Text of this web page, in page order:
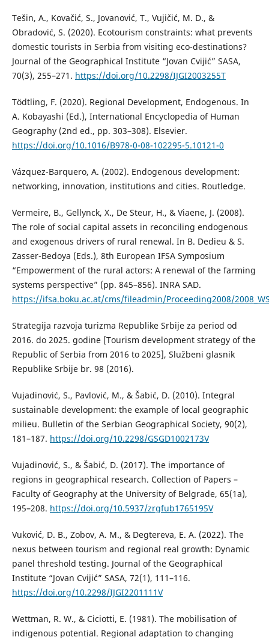
Tešin, A., Kovačić, S., Jovanović, T., Vujičić, M. D., &
Obradović, S. (2020). Ecotourism constraints: what prevents
domestic tourists in Serbia from visiting eco-destinations?
Journal of the Geographical Institute “Jovan Cvijić” SASA,
70(3), 255–271. https://doi.org/10.2298/IJGI2003255T
Tödtling, F. (2020). Regional Development, Endogenous. In
A. Kobayashi (Ed.), International Encyclopedia of Human
Geography (2nd ed., pp. 303–308). Elsevier.
https://doi.org/10.1016/B978-0-08-102295-5.10121-0
Vázquez-Barquero, A. (2002). Endogenous development:
networking, innovation, institutions and cities. Routledge.
Vermeire, B., Gellynck, X., De Steur, H., & Viaene, J. (2008).
The role of social capital assets in reconciling endogenous
and exogenous drivers of rural renewal. In B. Dedieu & S.
Zasser-Bedoya (Eds.), 8th European IFSA Symposium
“Empowerment of the rural actors: A renewal of the farming
systems perspective” (pp. 845–856). INRA SAD.
https://ifsa.boku.ac.at/cms/fileadmin/Proceeding2008/
Strategija razvoja turizma Republike Srbije za period od
2016. do 2025. godine [Tourism development strategy of the
Republic of Serbia from 2016 to 2025], Službeni glasnik
Republike Srbije br. 98 (2016).
Vujadinović, S., Pavlović, M., & Šabić, D. (2010). Integral
sustainable development: the example of local geographic
milieu. Bulletin of the Serbian Geographical Society, 90(2),
181–187. https://doi.org/10.2298/GSGD1002173V
Vujadinović, S., & Šabić, D. (2017). Тhe importance of
regions in geographical research. Collection of Papers –
Faculty of Geography at the University of Belgrade, 65(1a),
195–208. https://doi.org/10.5937/zrgfub1765195V
Vuković, D. B., Zobov, A. M., & Degtereva, E. A. (2022). The
nexus between tourism and regional real growth: Dynamic
panel threshold testing. Journal of the Geographical
Institute “Jovan Cvijić” SASA, 72(1), 111–116.
https://doi.org/10.2298/IJGI2201111V
Wettman, R. W., & Ciciotti, E. (1981). The mobilisation of
indigenous potential. Regional adaptation to changing